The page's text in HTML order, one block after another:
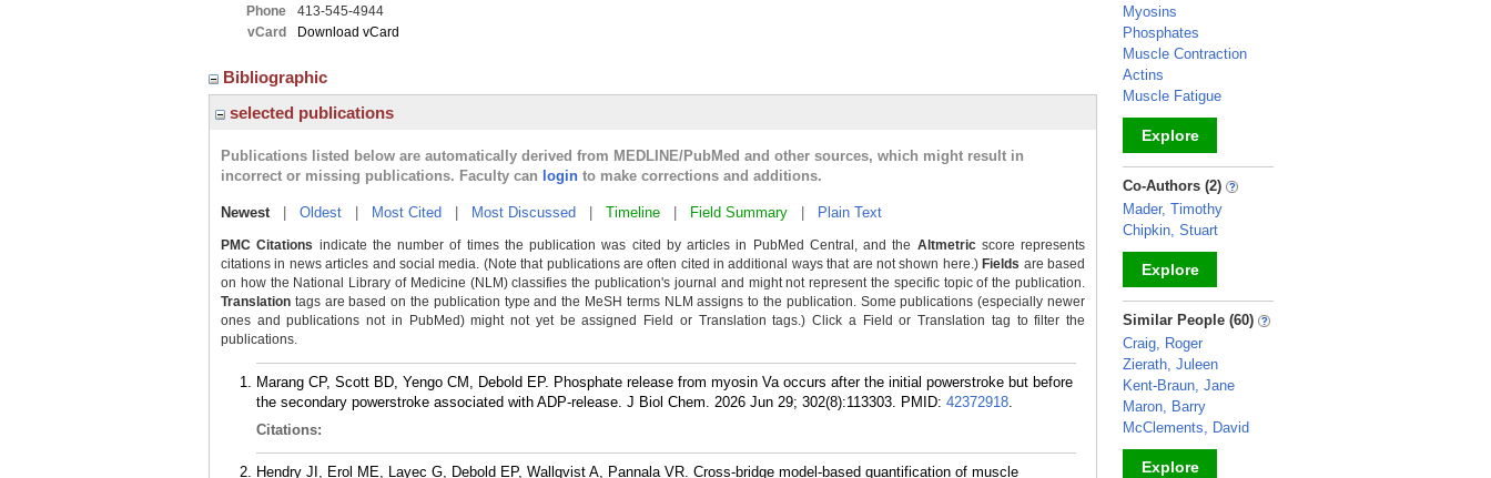
Phone
413-545-4944
vCard
Download vCard
Bibliographic
selected publications
Publications listed below are automatically derived from MEDLINE/PubMed and other sources, which might result in
incorrect or missing publications. Faculty can login to make corrections and additions.
Newest| Oldest Most Cited Most Discussed Timeline Field Summary Plain Text
PMC Citations indicate the number of times the publication was cited by articles in PubMed Central, and the Altmetricscore represents
citations in news articles and social media. (Note that publications are often cited in additional ways that are not shown here.) Fields are based
on how the National Library of Medicine (NLM) classifies the publication's journal and might not represent the specific topic of the publication.
Translation tags are based on the publication type and the MeSH terms NLM assigns to the publication. Some publications (especially newer
ones and publications not in PubMed) might not yet be assigned Field or Translation tags.) Click a Field or Translation tag to filter the
publications.
Marang CP, Scott BD, Yengo CM, Debold EP. Phosphate release from myosin Va occurs after the initial powerstroke but before
the secondary powerstroke associated with ADP-release. J Biol Chem. 2026 Jun 29; 302(8):113303. PMID: 42372918.
Citations:
Hendry JI, Erol ME, Layec G, Debold EP, Wallqvist A, Pannala VR. Cross-bridge model-based quantification of muscle
Myosins
Phosphates
Muscle Contraction
Actins
Muscle Fatigue
Explore
_
Co-Authors (2)
Mader, Timothy
Chipkin, Stuart
Explore
_
Similar People (60)
Craig, Roger
Zierath, Juleen
Kent-Braun, Jane
Maron, Barry
McClements, David
Explore